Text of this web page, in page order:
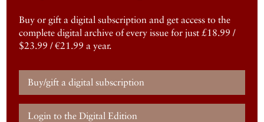
Buy or gift a digital subscription and get access to the
complete digital archive of every issue for just £18.99 /
$23.99 / €21.99 a year.
Buy/gift a digital subscription
Login to the Digital Edition